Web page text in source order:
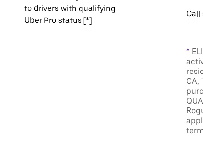
to drivers with qualifying
Uber Pro status [*]
Call
*
CA,